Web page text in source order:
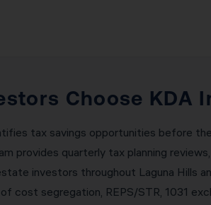
Choose KDA
tax savings opportunities before
provides quarterly tax planning
investors throughout Laguna Hills
cost segregation, REPS/STR, 1031